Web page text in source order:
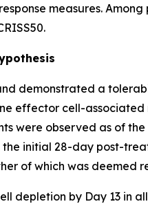
measures. Among
demonstrated a
effector cell-
were observed as of the
initial 28-day post-
of which was deemed
depletion by Day 13 in